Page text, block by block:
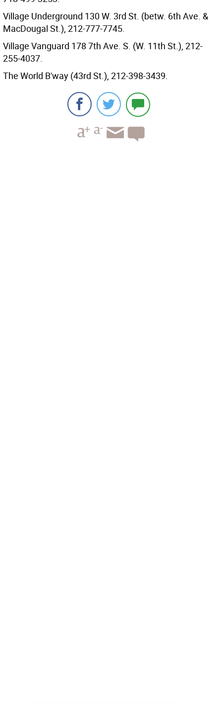
Village Underground 130 W. 3rd St. (betw. 6th Ave. &
MacDougal St.), 212-777-7745.
Village Vanguard 178 7th Ave. S. (W. 11th St.), 212-
255-4037.
The World B'way (43rd St.), 212-398-3439.